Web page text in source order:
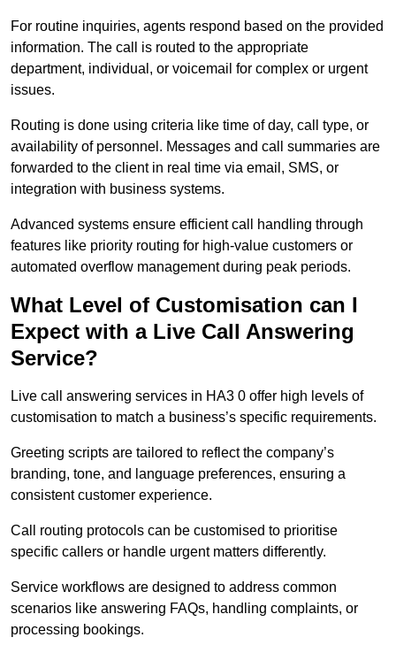
For routine inquiries, agents respond based on the provided
information. The call is routed to the appropriate
department, individual, or voicemail for complex or urgent
issues.
Routing is done using criteria like time of day, call type, or
availability of personnel. Messages and call summaries are
forwarded to the client in real time via email, SMS, or
integration with business systems.
Advanced systems ensure efficient call handling through
features like priority routing for high-value customers or
automated overflow management during peak periods.
What Level of Customisation can I
Expect with a Live Call Answering
Service?
Live call answering services in HA3 0 offer high levels of
customisation to match a business’s specific requirements.
Greeting scripts are tailored to reflect the company’s
branding, tone, and language preferences, ensuring a
consistent customer experience.
Call routing protocols can be customised to prioritise
specific callers or handle urgent matters differently.
Service workflows are designed to address common
scenarios like answering FAQs, handling complaints, or
processing bookings.